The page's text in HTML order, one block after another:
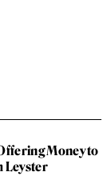
Money to
Leyster